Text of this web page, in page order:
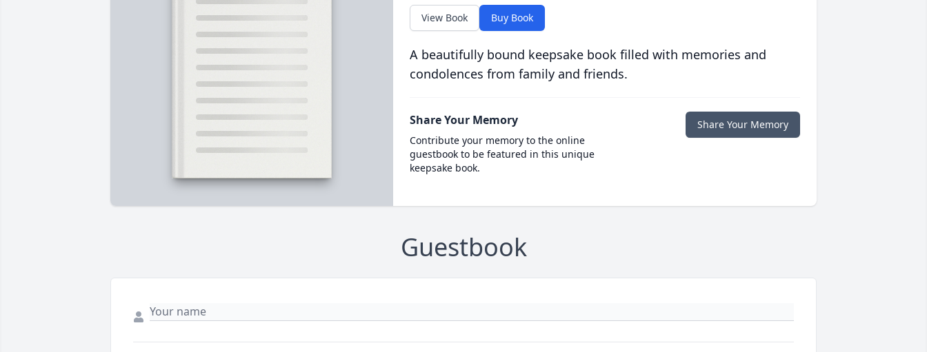
View Book Buy Book
A beautifully bound keepsake book filled with memories and
condolences from family and friends.
Share Your Memory
Contribute your memory to the online
guestbook to be featured in this unique
keepsake book.
Share Your Memory
Guestbook